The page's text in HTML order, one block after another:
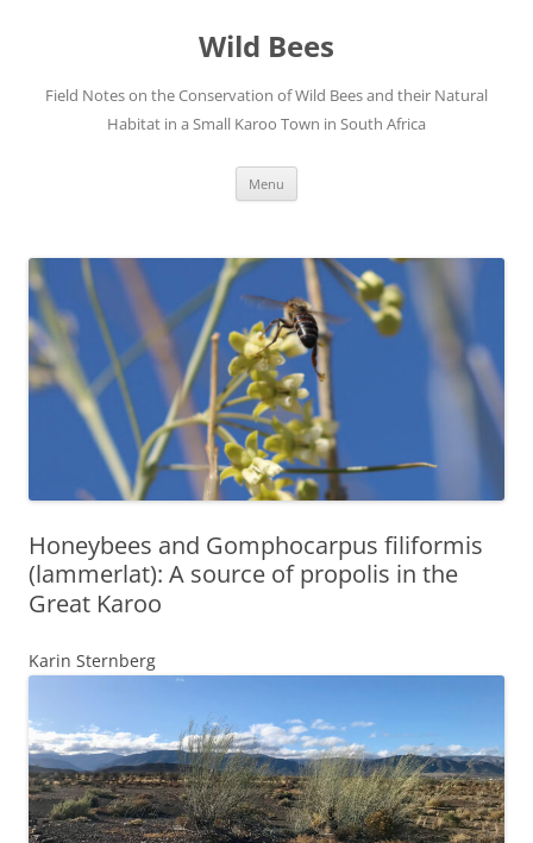
Wild Bees
Field Notes on the Conservation of Wild Bees and their Natural
Habitat in a Small Karoo Town in South Africa
Menu
Honeybees and Gomphocarpus filiformis
(lammerlat): A source of propolis in the
Great Karoo
Karin Sternberg